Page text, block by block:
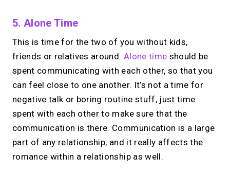
5. Alone Time
This is time for the two of you without kids,
friends or relatives around. Alone time should be
spent communicating with each other, so that you
can feel close to one another. It’s not a time for
negative talk or boring routine stuff, just time
spent with each other to make sure that the
communication is there. Communication is a large
part of any relationship, and it really affects the
romance within a relationship as well.